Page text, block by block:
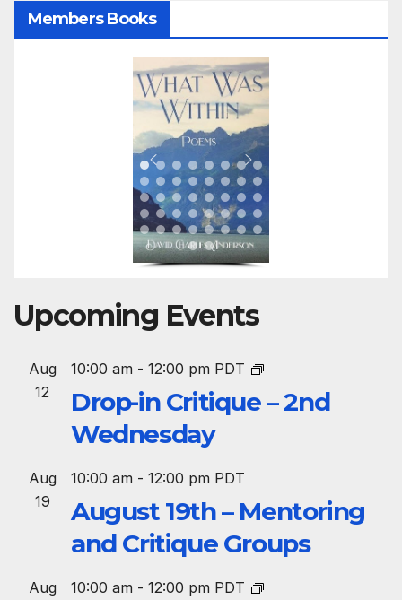
Members Books
Upcoming Events
Aug
12
10:00 am - 12:00 pm PDT
Drop-in Critique – 2nd
Wednesday
Aug
19
10:00 am - 12:00 pm PDT
August 19th – Mentoring
and Critique Groups
Aug
10:00 am - 12:00 pm PDT